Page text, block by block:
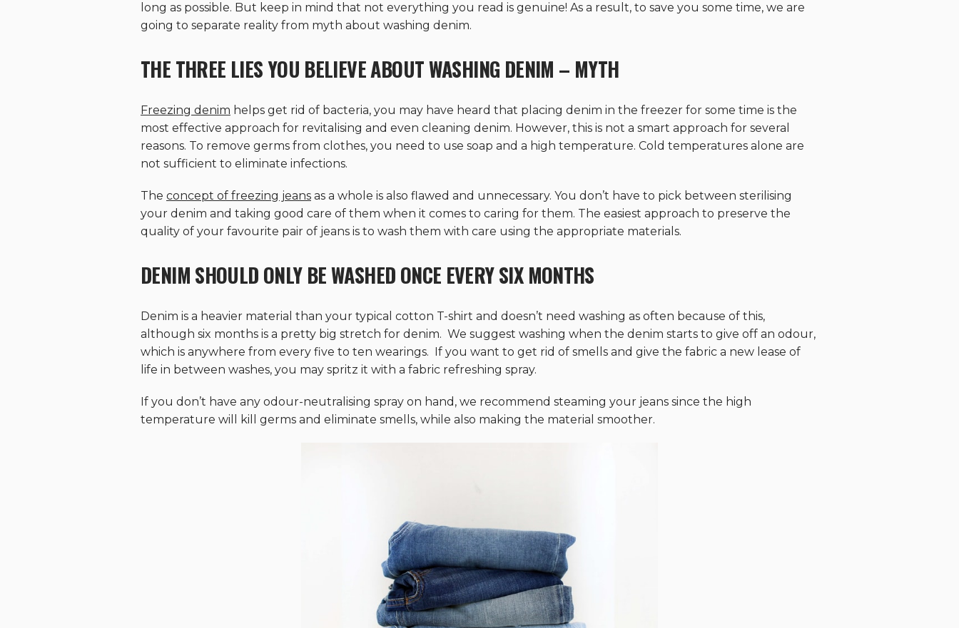
long as possible. But keep in mind that not everything you read is genuine! As a result, to save you some time, we are
going to separate reality from myth about washing denim.
THE THREE LIES YOU BELIEVE ABOUT WASHING DENIM – MYTH
Freezing denim helps get rid of bacteria, you may have heard that placing denim in the freezer for some time is the
most effective approach for revitalising and even cleaning denim. However, this is not a smart approach for several
reasons. To remove germs from clothes, you need to use soap and a high temperature. Cold temperatures alone are
not sufficient to eliminate infections.
The concept of freezing jeans as a whole is also flawed and unnecessary. You don’t have to pick between sterilising
your denim and taking good care of them when it comes to caring for them. The easiest approach to preserve the
quality of your favourite pair of jeans is to wash them with care using the appropriate materials.
DENIM SHOULD ONLY BE WASHED ONCE EVERY SIX MONTHS
Denim is a heavier material than your typical cotton T-shirt and doesn’t need washing as often because of this,
although six months is a pretty big stretch for denim. We suggest washing when the denim starts to give off an odour,
which is anywhere from every five to ten wearings. If you want to get rid of smells and give the fabric a new lease of
life in between washes, you may spritz it with a fabric refreshing spray.
If you don’t have any odour-neutralising spray on hand, we recommend steaming your jeans since the high
temperature will kill germs and eliminate smells, while also making the material smoother.